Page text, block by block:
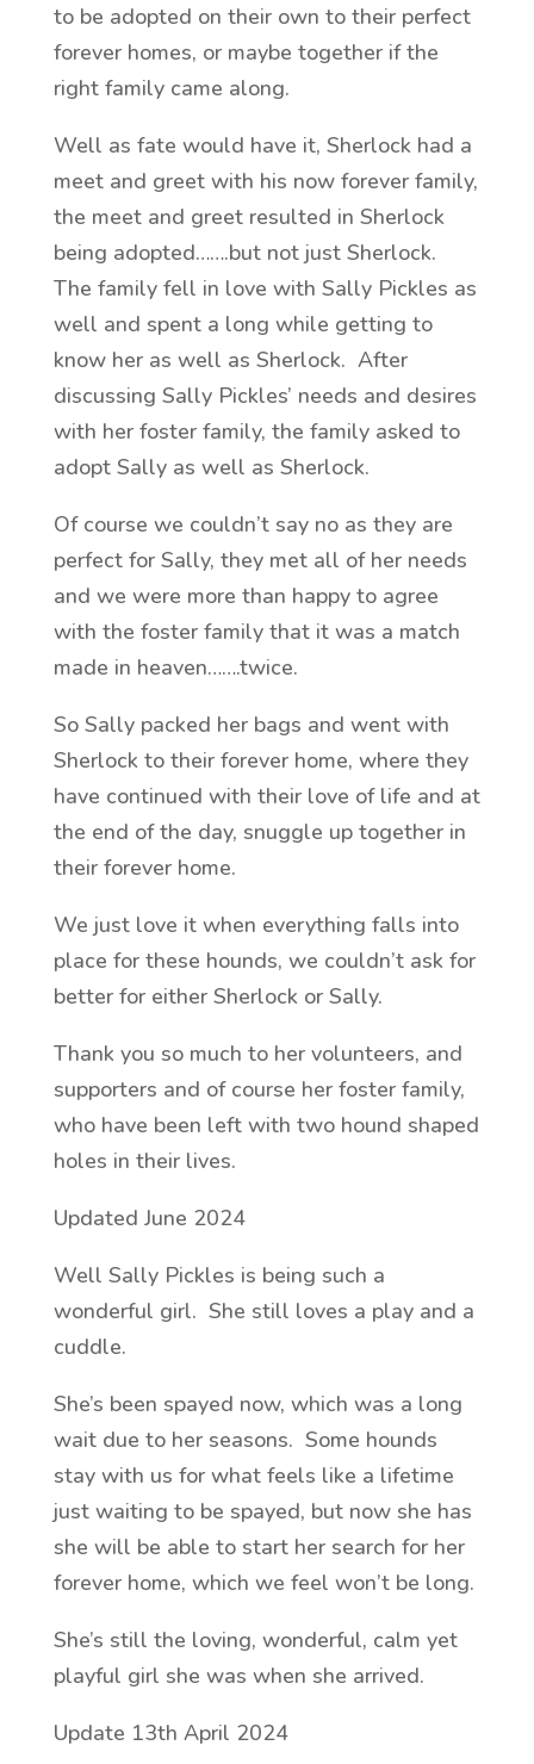
to be adopted on their own to their perfect
forever homes, or maybe together if the
right family came along.
Well as fate would have it, Sherlock had a
meet and greet with his now forever family,
the meet and greet resulted in Sherlock
being adopted…….but not just Sherlock.
The family fell in love with Sally Pickles as
well and spent a long while getting to
know her as well as Sherlock. After
discussing Sally Pickles’ needs and desires
with her foster family, the family asked to
adopt Sally as well as Sherlock.
Of course we couldn’t say no as they are
perfect for Sally, they met all of her needs
and we were more than happy to agree
with the foster family that it was a match
made in heaven…….twice.
So Sally packed her bags and went with
Sherlock to their forever home, where they
have continued with their love of life and at
the end of the day, snuggle up together in
their forever home.
We just love it when everything falls into
place for these hounds, we couldn’t ask for
better for either Sherlock or Sally.
Thank you so much to her volunteers, and
supporters and of course her foster family,
who have been left with two hound shaped
holes in their lives.
Updated June 2024
Well Sally Pickles is being such a
wonderful girl. She still loves a play and a
cuddle.
She’s been spayed now, which was a long
wait due to her seasons. Some hounds
stay with us for what feels like a lifetime
just waiting to be spayed, but now she has
she will be able to start her search for her
forever home, which we feel won’t be long.
She’s still the loving, wonderful, calm yet
playful girl she was when she arrived.
Update 13th April 2024